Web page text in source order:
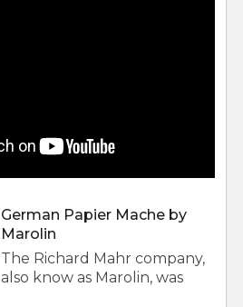
German Papier Mache by
Marolin
The Richard Mahr company,
also know as Marolin, was